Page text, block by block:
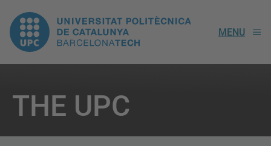
UPC.
Universitat
Politècnica
de
MENU
THE UPC
are